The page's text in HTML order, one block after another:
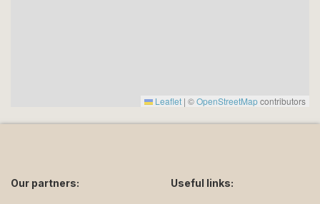
Leaflet | ©OpenStreetMapcontributors
Our partners: Useful links: